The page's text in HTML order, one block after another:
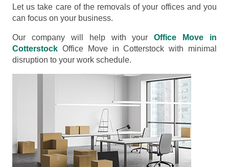
Let us take care of the removals of your offices and you
can focus on your business.
Our company will help with yourOffice Move in
Cotterstock Office Move in Cotterstock with minimal
disruption to your work schedule.